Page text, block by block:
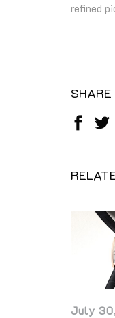
refined
July